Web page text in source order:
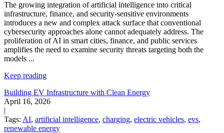
The growing integration of artificial intelligence into critical
infrastructure, finance, and security-sensitive environments
introduces a new and complex attack surface that conventional
cybersecurity approaches alone cannot adequately address. The
proliferation of AI in smart cities, finance, and public services
amplifies the need to examine security threats targeting both the
models ...
Keep reading
Building EV Infrastructure with Clean Energy
April 16, 2026
|
Tags: AI, artificial intelligence, charging, electric vehicles, evs,
renewable energy